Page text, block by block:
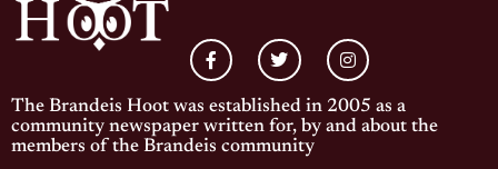
The Brandeis Hoot was established in 2005 as a
community newspaper written for, by and about the
members of the Brandeis community